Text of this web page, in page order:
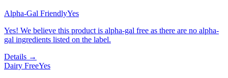
Alpha-Gal FriendlyYes
Yes! We believe this product is alpha-gal free as there are no alpha-
gal ingredients listed on the label.
Details →
Dairy FreeYes